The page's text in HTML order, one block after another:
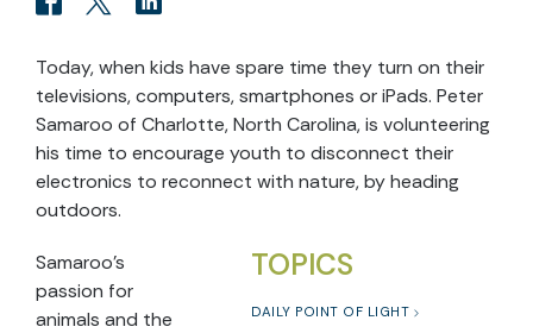
Today, when kids have spare time they turn on their
televisions, computers, smartphones or iPads. Peter
Samaroo of Charlotte, North Carolina, is volunteering
his time to encourage youth to disconnect their
electronics to reconnect with nature, by heading
outdoors.
TOPICS
DAILY POINT OF LIGHT
Samaroo’s
passion for
animals and the